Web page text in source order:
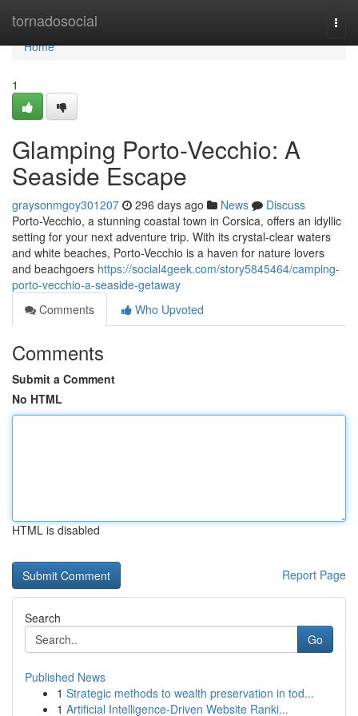
tornadosocial
Home
Home
1
Glamping Porto-Vecchio: A
Seaside Escape
graysonmgoy301207 296 days ago News
Discuss
Porto-Vecchio, a stunning coastal town in Corsica, offers an idyllic
setting for your next adventure trip. With its crystal-clear waters
and white beaches, Porto-Vecchio is a haven for nature lovers
and beachgoers https://social4geek.com/story5845464/camping-
porto-vecchio-a-seaside-getaway
Comments
Who Upvoted
Comments
Submit a Comment
No HTML
HTML is disabled
Report Page
Search
Go
Published News
1 Strategic methods to wealth preservation in tod...
1 Artificial Intelligence-Driven Website Ranki...